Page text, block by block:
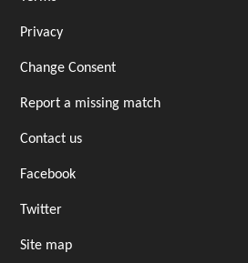
Privacy
Change Consent
Report a missing match
Contact us
Facebook
Twitter
Site map